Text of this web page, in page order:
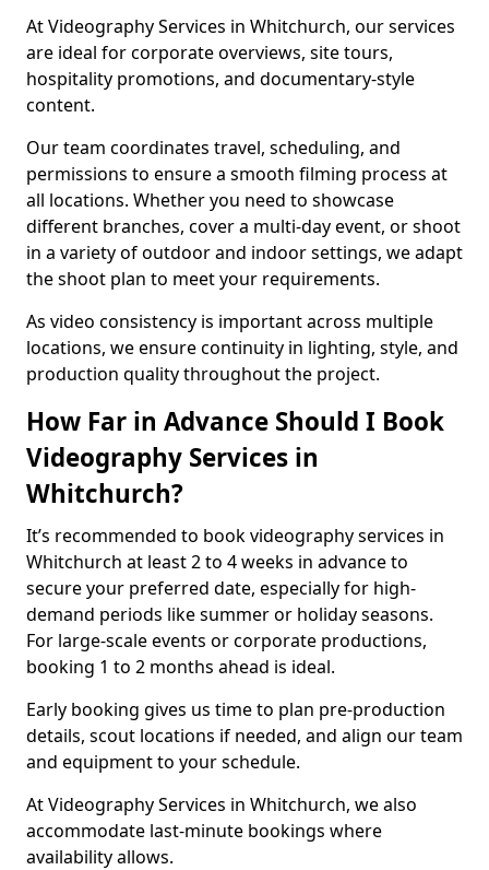
At Videography Services in Whitchurch, our services
are ideal for corporate overviews, site tours,
hospitality promotions, and documentary-style
content.
Our team coordinates travel, scheduling, and
permissions to ensure a smooth filming process at
all locations. Whether you need to showcase
different branches, cover a multi-day event, or shoot
in a variety of outdoor and indoor settings, we adapt
the shoot plan to meet your requirements.
As video consistency is important across multiple
locations, we ensure continuity in lighting, style, and
production quality throughout the project.
How Far in Advance Should I Book
Videography Services in
Whitchurch?
It’s recommended to book videography services in
Whitchurch at least 2 to 4 weeks in advance to
secure your preferred date, especially for high-
demand periods like summer or holiday seasons.
For large-scale events or corporate productions,
booking 1 to 2 months ahead is ideal.
Early booking gives us time to plan pre-production
details, scout locations if needed, and align our team
and equipment to your schedule.
At Videography Services in Whitchurch, we also
accommodate last-minute bookings where
availability allows.